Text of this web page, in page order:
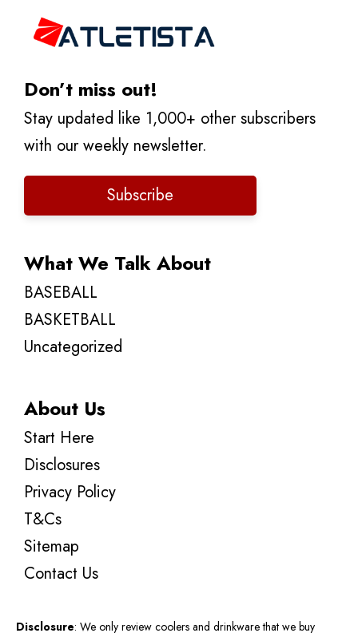
Don’t miss out!
Stay updated like 1,000+ other subscribers
with our weekly newsletter.
Subscribe
What We Talk About
BASEBALL
BASKETBALL
Uncategorized
About Us
Start Here
Disclosures
Privacy Policy
T&Cs
Sitemap
Contact Us
Disclosure: We only review coolers and drinkware that we buy